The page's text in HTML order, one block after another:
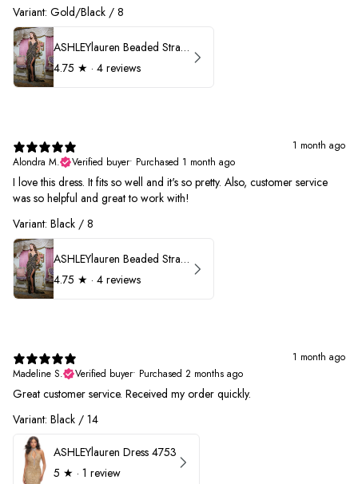
Variant: Gold/Black / 8
ASHLEYlauren Beaded Strapless Prom Dress 11236
4.75 ★ · 4 reviews
1 month ago
Alondra M.
Verified buyer• Purchased 1 month ago
I love this dress. It fits so well and it's so pretty. Also, customer service
was so helpful and great to work with!
Variant: Black / 8
ASHLEYlauren Beaded Strapless Prom Dress 11236
4.75 ★ · 4 reviews
1 month ago
Madeline S.
Verified buyer• Purchased 2 months ago
Great customer service. Received my order quickly.
Variant: Black / 14
ASHLEYlauren Dress 4753
5 ★ · 1 review